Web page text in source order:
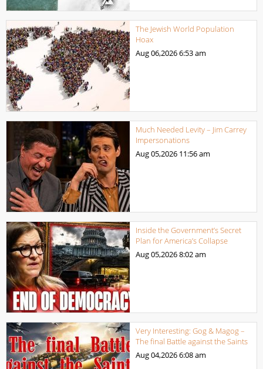
The Jewish World Population
Hoax
Aug 06,20266:53 am
Much Needed Levity – Jim Carrey
Impersonations
Aug 05,2026 11:56 am
Inside the Government’s Secret
Plan for America’s Collapse
Aug 05,20268:02 am
Very Interesting: Gog & Magog –
The final Battle against the Saints
Aug 04,20266:08 am